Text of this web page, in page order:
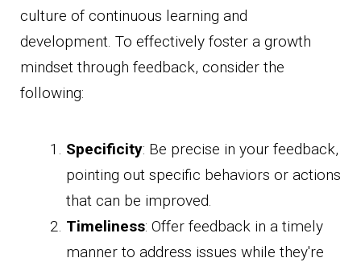
culture of continuous learning and
development. To effectively foster a growth
mindset through feedback, consider the
following:
Specificity: Be precise in your feedback,
pointing out specific behaviors or actions
that can be improved.
Timeliness: Offer feedback in a timely
manner to address issues while they're